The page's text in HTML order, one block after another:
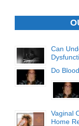
Can
Do
Vaginal
Home